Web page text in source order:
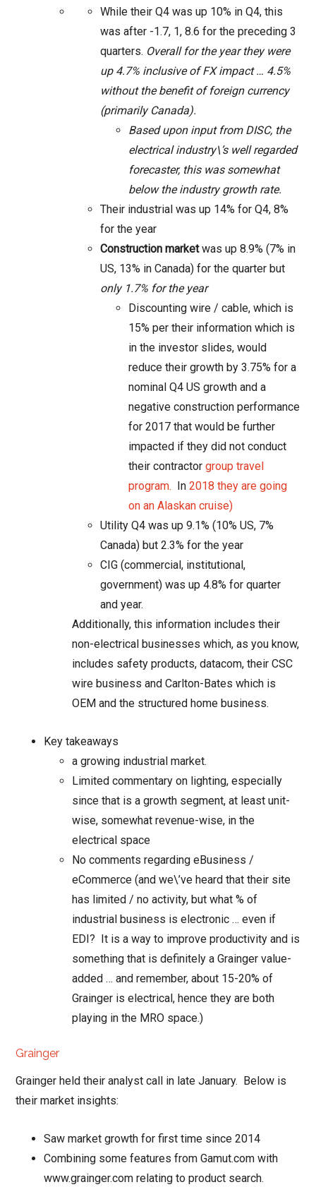
While their Q4 was up 10% in Q4, this
was after -1.7, 1, 8.6 for the preceding 3
quarters. Overall for the year they were
up 4.7% inclusive of FX impact … 4.5%
without the benefit of foreign currency
(primarily Canada).
Based upon input from DISC, the
electrical industry\’s well regarded
forecaster, this was somewhat
below the industry growth rate.
Their industrial was up 14% for Q4,8%
for the year
Construction marketwas up 8.9% (7% in
US, 13% in Canada) for the quarter but
only 1.7% for the year
Discounting wire / cable, which is
15% per their information which is
in the investor slides, would
reduce their growth by 3.75% for a
nominal Q4 US growth and a
negative construction performance
for 2017 that would be further
impacted if they did not conduct
their contractorgroup travel
program. In2018 they are going
on an Alaskan cruise)
Utility Q4 was up 9.1% (10% US, 7%
Canada) but2.3% for the year
CIG (commercial, institutional,
government) was up 4.8% for quarter
and year.
Additionally, this information includes their
non-electrical businesses which, as you know,
includes safety products, datacom, their CSC
wire business and Carlton-Bates which is
OEM and the structured home business.
Key takeaways
a growing industrial market.
Limited commentary on lighting, especially
since that is a growth segment, at least unit-
wise, somewhat revenue-wise, in the
electrical space
No comments regarding eBusiness /
eCommerce (and we\’ve heard that their site
has limited / no activity, but what % of
industrial business is electronic … even if
EDI? It is a way to improve productivity and is
something that is definitely a Grainger value-
added … and remember, about 15-20% of
Grainger is electrical, hence they are both
playing in the MRO space.)
Grainger
Grainger held their analyst call in late January. Below is
their market insights:
Saw market growth for first time since 2014
Combining some features from Gamut.com with
www.grainger.com relating to product search.